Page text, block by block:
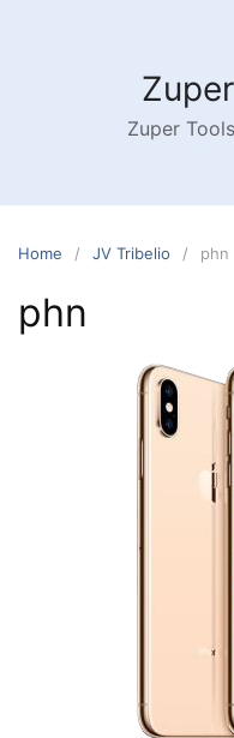
Zuper
Home JV Tribelio phn
phn